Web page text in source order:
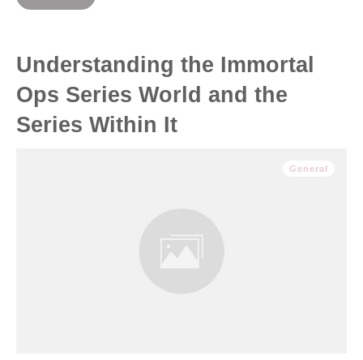
Understanding the Immortal
Ops Series World and the
Series Within It
General